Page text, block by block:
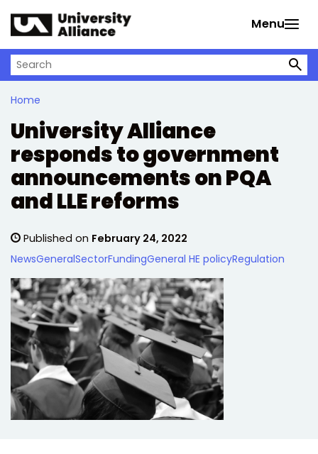
Menu
Search on University Alliance
Home
University Alliance
responds to government
announcements on PQA
and LLE reforms
Published on February 24, 2022
NewsGeneralSectorFundingGeneral HE policyRegulation